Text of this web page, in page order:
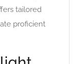
tailored
proficient